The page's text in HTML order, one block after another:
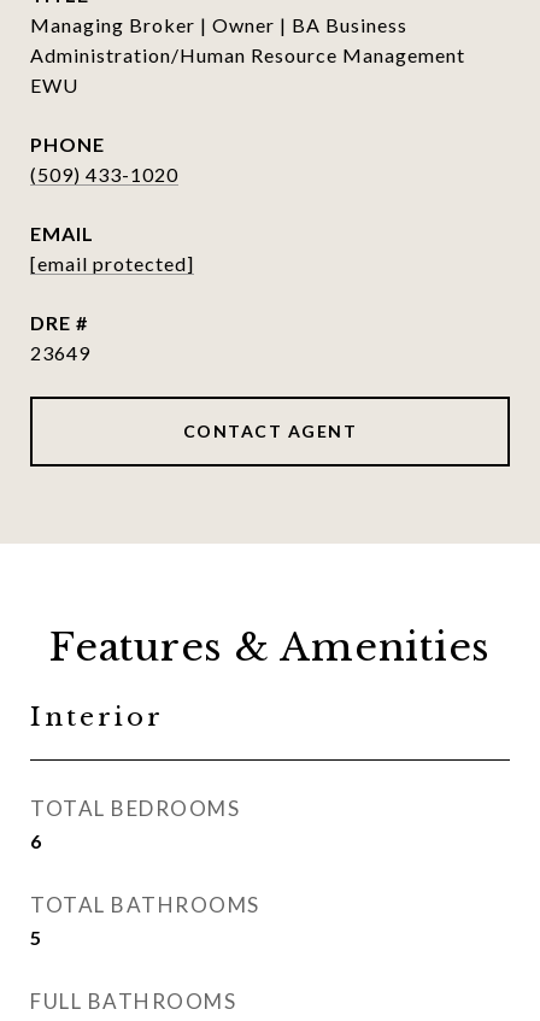
Managing Broker | Owner | BA Business
Administration/Human Resource Management
EWU
PHONE
(509) 433-1020
EMAIL
[email protected]
DRE #
23649
CONTACT AGENT
Features & Amenities
Interior
TOTAL BEDROOMS
6
TOTAL BATHROOMS
5
FULL BATHROOMS